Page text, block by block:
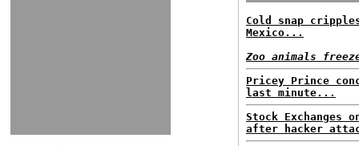
Cold snap
Mexico...
Zoo animals
Pricey Prince
last minute...
Stock Exchanges
after hacker